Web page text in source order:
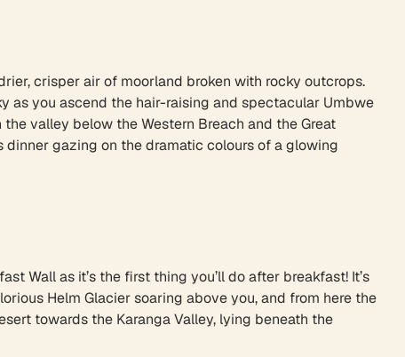
crisper air of moorland broken with rocky outcrops.
as you ascend the hair-raising and spectacular Umbwe
valley below the Western Breach and the Great
gazing on the dramatic colours of a glowing
Wall as it’s the first thing you’ll do after breakfast! It’s
Helm Glacier soaring above you, and from here the
towards the Karanga Valley, lying beneath the